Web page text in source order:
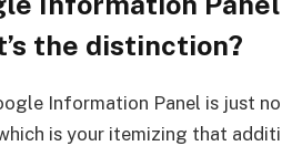
the distinction?
Information Panel is just
is your itemizing that